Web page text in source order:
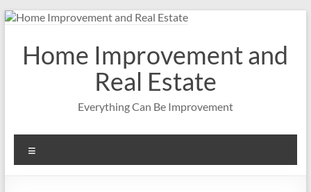
Skip
contentHome Improvement and
Real Estate
Everything Can Be Improvement